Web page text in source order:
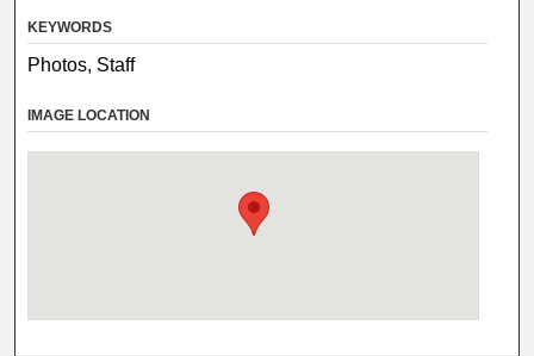
KEYWORDS
Photos, Staff
IMAGE LOCATION